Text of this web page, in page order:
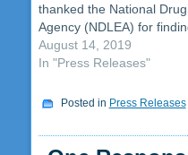
thanked the National
Agency (NDLEA) for
issues raised by the
will be recalled that…
August 14, 2019
In "Press Releases"
Posted in Press Releases|